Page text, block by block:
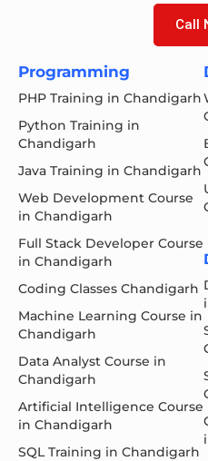
Call
Programming
PHP Training in Chandigarh
Python Training in
Chandigarh
Java Training in Chandigarh
Web Development Course
in Chandigarh
Full Stack Developer Course
in Chandigarh
Coding Classes Chandigarh
Machine Learning Course in
Chandigarh
Data Analyst Course in
Chandigarh
Artificial Intelligence Course
in Chandigarh
SQL Training in Chandigarh